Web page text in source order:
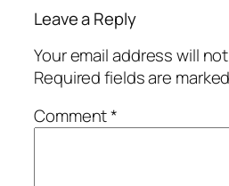
Leave a Reply
Your email address will
Required fields are
Comment*